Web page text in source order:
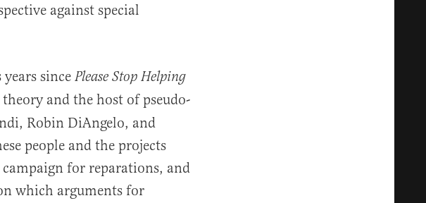
against special
sincePlease Stop Helping
and the host of pseudo-
Robin DiAngelo, and
people and the projects
for reparations, and
which arguments for